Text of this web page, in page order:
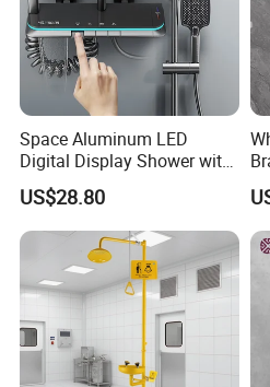
Space Aluminum LED
Digital Display Shower with
Modern Design Large
Capacity Aluminum
US$28.80